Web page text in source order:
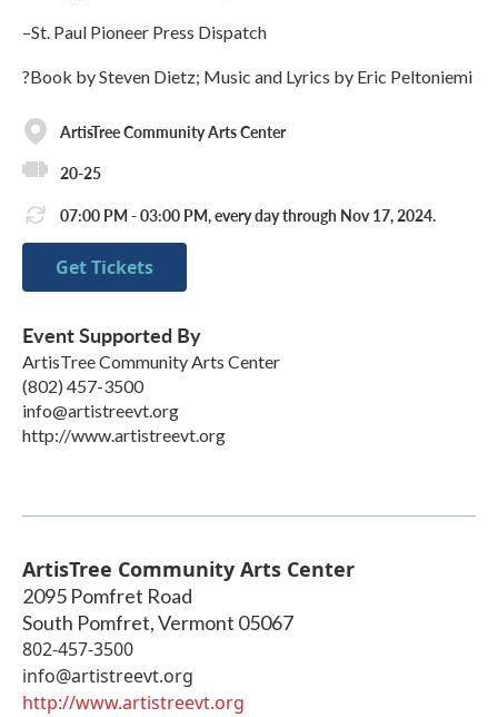
–St. Paul Pioneer Press Dispatch
?Book by Steven Dietz; Music and Lyrics by Eric Peltoniemi
ArtisTree Community Arts Center
20-25
07:00 PM - 03:00 PM, every day through Nov 17, 2024.
Get Tickets
Event Supported By
ArtisTree Community Arts Center
(802) 457-3500
info@artistreevt.org
http://www.artistreevt.org
ArtisTree Community Arts Center
2095 Pomfret Road
South Pomfret,Vermont 05067
802-457-3500
info@artistreevt.org
http://www.artistreevt.org